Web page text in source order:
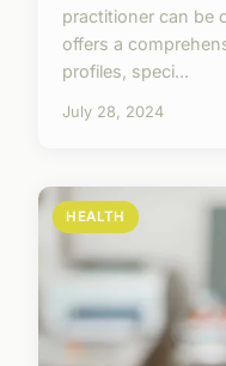
practitioner can be
offers a
profiles, speci...
July 28, 2024
HEALTH